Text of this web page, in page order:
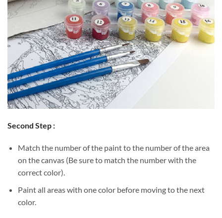
Second Step :
Match the number of the paint to the number of the area
on the canvas (Be sure to match the number with the
correct color).
Paint all areas with one color before moving to the next
color.